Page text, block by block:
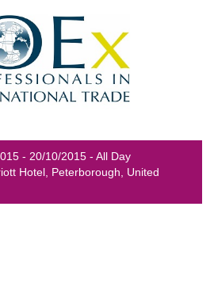
- 20/10/2015 - All Day
Hotel, Peterborough, United